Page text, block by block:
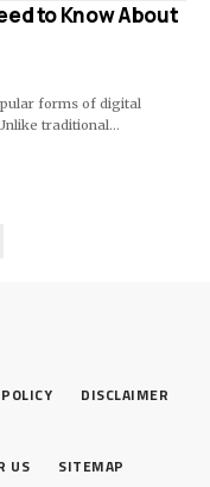
to Know About
forms of digital
traditional…
DISCLAIMER
US SITEMAP